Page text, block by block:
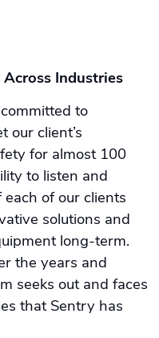
Across Industries
to
our client’s
for almost 100
to listen and
of our clients
solutions and
long-term.
the years and
seeks out and faces
that Sentry has